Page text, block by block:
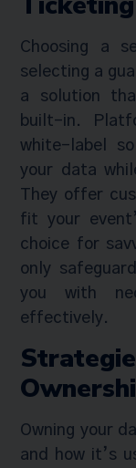
Choosing a
selecting a
a solution
built-in.
white-label
your data
They offer
fit your
choice for
only
you with
effectively.
Owning your
and how it’s